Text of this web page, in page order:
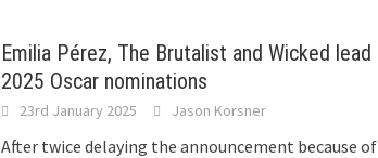
Emilia Pérez, The Brutalist and Wicked lead
2025 Oscar nominations
23rd January 2025 Jason Korsner
After twice delaying the announcement because of